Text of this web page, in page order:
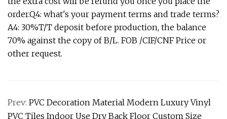
order.Q4: what's your payment terms and trade terms?
A4: 30%T/T deposit before production, the balance
70% against the copy of B/L. FOB /CIF/CNF Price or
other request.
Prev: PVC Decoration Material Modern Luxury Vinyl
PVC Tiles Indoor Use Dry Back Floor Custom Size